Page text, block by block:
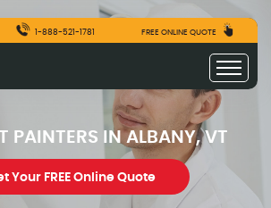
1-888-521-1781 FREE ONLINE QUOTE
PAINTERS IN ALBANY, VT
Your FREE Online Quote